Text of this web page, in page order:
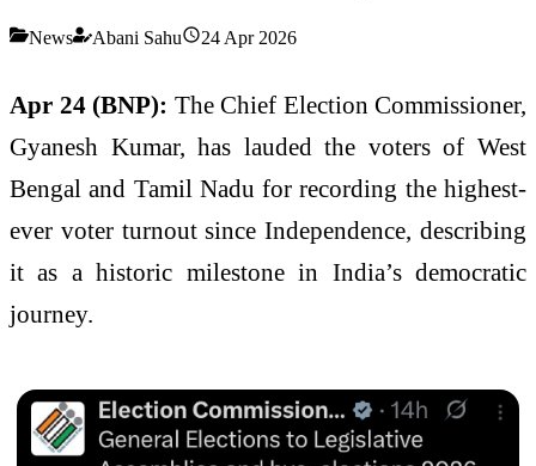
News Abani Sahu 24 Apr 2026
Apr 24 (BNP): The Chief Election Commissioner,
Gyanesh Kumar, has lauded the voters of West
Bengal and Tamil Nadu for recording the highest-
ever voter turnout since Independence, describing
it as a historic milestone in India’s democratic
journey.